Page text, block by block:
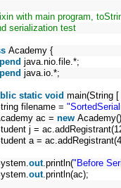
with main program,
serialization test
Academy {
java.nio.file.*;
java.io.*;
static void main(String
filename =
ac = new
j =
a =
out .println("Before
out .println(ac);